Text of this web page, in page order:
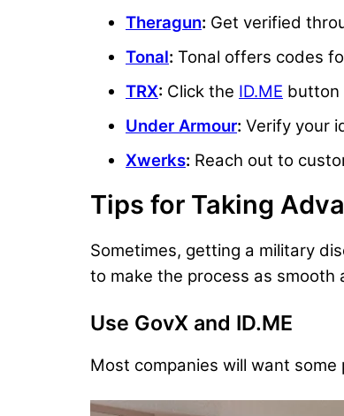
Theragun: Get verified
Tonal: Tonal offers codes
TRX: Click the ID.ME button
Under Armour: Verify your
Xwerks: Reach out to
Tips for Taking
Sometimes, getting a military
to make the process as smooth
Use GovX and ID.ME
Most companies will want